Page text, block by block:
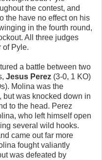
the contest, and
the have no effect on his
in the fourth round,
All three judges
of Pyle.
a battle between two
Jesus Perez (3-0, 1 KO)
Molina was the
but was knocked down in
to the head. Perez
who left himself open
several wild hooks.
came out far more
fought valiantly
was defeated by